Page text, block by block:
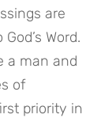
are
Word.
a man and
of
priority in